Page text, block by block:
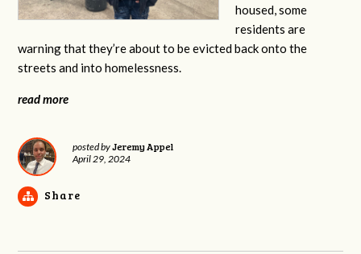
housed, some
residents are
warning that they’re about to be evicted back onto the
streets and into homelessness.
read more
posted byJeremy Appel
April 29, 2024
Share